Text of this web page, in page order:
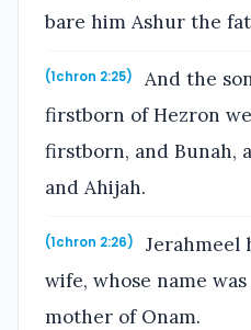
bare him Ashur the
(1chron 2:25)
And the
firstborn of Hezron
firstborn, and Bunah,
and Ahijah.
(1chron 2:26)
Jerahmeel
wife, whose name
mother of Onam.